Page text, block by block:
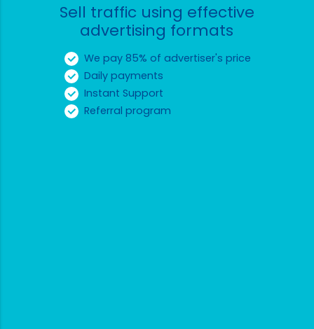
Sell traffic using effective
advertising formats
We pay 85% of advertiser's price
Daily payments
Instant Support
Referral program